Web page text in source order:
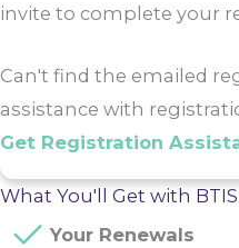
invite to complete your
Can't find the emailed
assistance with
Get Registration
What You'll Get with
Your Renewals